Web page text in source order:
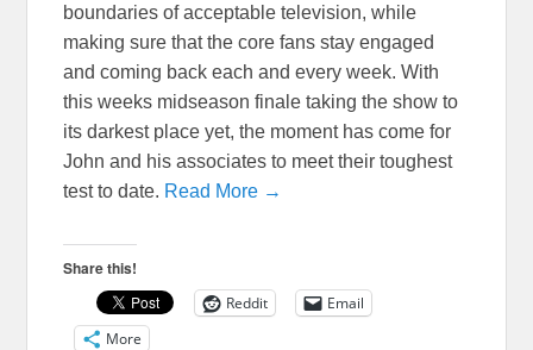
boundaries of acceptable television, while
making sure that the core fans stay engaged
and coming back each and every week. With
this weeks midseason finale taking the show to
its darkest place yet, the moment has come for
John and his associates to meet their toughest
test to date. Read More →
Share this!
Reddit
Email
More